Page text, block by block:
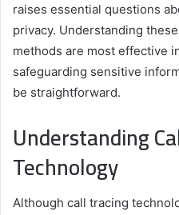
raises essential questions
privacy. Understanding
methods are most effective
safeguarding sensitive
be straightforward.
Understanding
Technology
Although call tracing